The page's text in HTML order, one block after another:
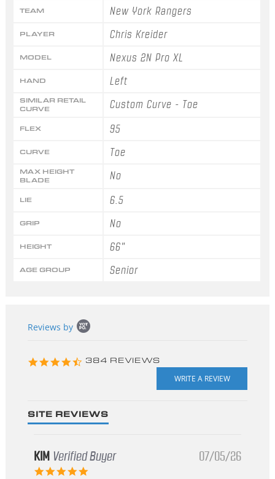
TEAM New York Rangers
PLAYER Chris Kreider
MODEL Nexus 2N Pro XL
HAND Left
SIMILAR RETAIL
CURVE
Custom Curve - Toe
FLEX 95
CURVE Toe
MAX HEIGHT
BLADE
No
LIE 6.5
GRIP No
HEIGHT 66"
AGE GROUP Senior
content
Reviews by
4.3
384 REVIEWS
SITE REVIEWS
KIM Verified Buyer
5.0
07/05/26